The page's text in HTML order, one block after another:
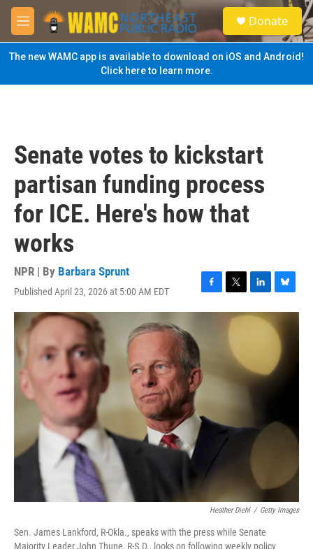
Skip to main content
M
e
n
u
S
e
a
Donate
The new WAMC app is available to download on iOS and Android!
Click here to learn more.
Senate votes to kickstart
partisan funding process
for ICE. Here's how that
works
NPR | By Barbara Sprunt
Published April 23, 2026 at 5:00 AM EDT
F
a
o
k
T
w
L
i
I
n
B
l
e
k
y
Heather Diehl / Getty Images
Sen. James Lankford, R-Okla., speaks with the press while Senate
Majority Leader John Thune, R-S.D., looks on following weekly policy